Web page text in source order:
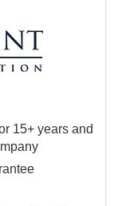
15+ years and